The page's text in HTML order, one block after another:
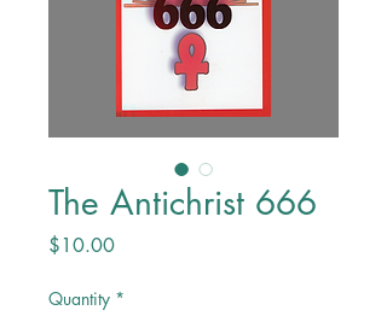
The Antichrist 666
$10.00Price
Quantity *